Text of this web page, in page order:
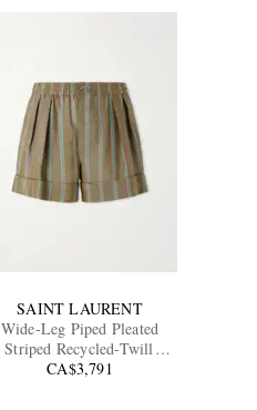
SAINT LAURENT
Wide-Leg Piped Pleated
Striped Recycled-Twill
Shorts
CA$3,791